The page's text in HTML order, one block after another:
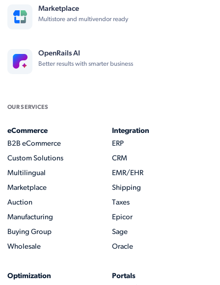
Marketplace
Multistore and multivendor ready
OpenRails AI
Better results with smarter business
OUR SERVICES
eCommerce
B2B eCommerce
Custom Solutions
Multilingual
Marketplace
Auction
Manufacturing
Buying Group
Wholesale
Integration
ERP
CRM
EMR/EHR
Shipping
Taxes
Epicor
Sage
Oracle
Optimization
Portals